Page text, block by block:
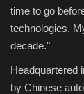
time to go
technologies.
decade."
Headquartered
by Chinese